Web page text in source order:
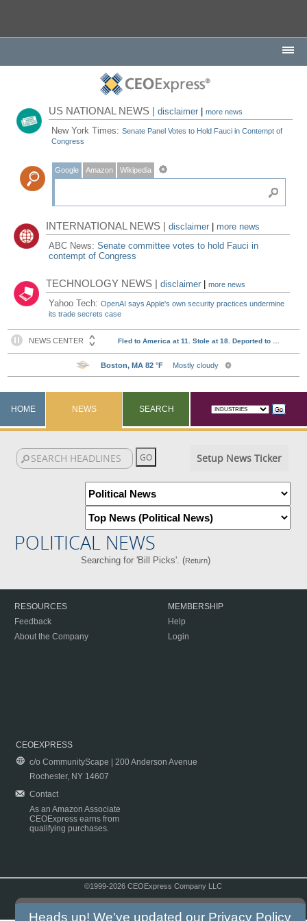
US NATIONAL NEWS |disclaimer |more news
New York Times:Senate Panel Votes to Hold Fauci in Contempt of
Congress
Google Amazon Wikipedia
INTERNATIONAL NEWS |disclaimer
more news
ABC News:Senate committee votes to hold Fauci in
contempt of Congress
TECHNOLOGY NEWS |disclaimer |more news
Yahoo Tech:OpenAI says Apple's own security practices undermine
its trade secrets case
HOME NEWS SEARCH
Setup News Ticker
POLITICAL NEWS
Searching for 'Bill Picks'. (Return)
RESOURCES
Feedback
About the Company
MEMBERSHIP
Help
Login
CEOEXPRESS
c/o CommunityScape | 200 Anderson Avenue
Rochester, NY 14607
Contact
As an Amazon Associate
CEOExpress earns from
qualifying purchases.
©1999-2026 CEOExpress Company LLC
Heads up! We've updated our Privacy Policy